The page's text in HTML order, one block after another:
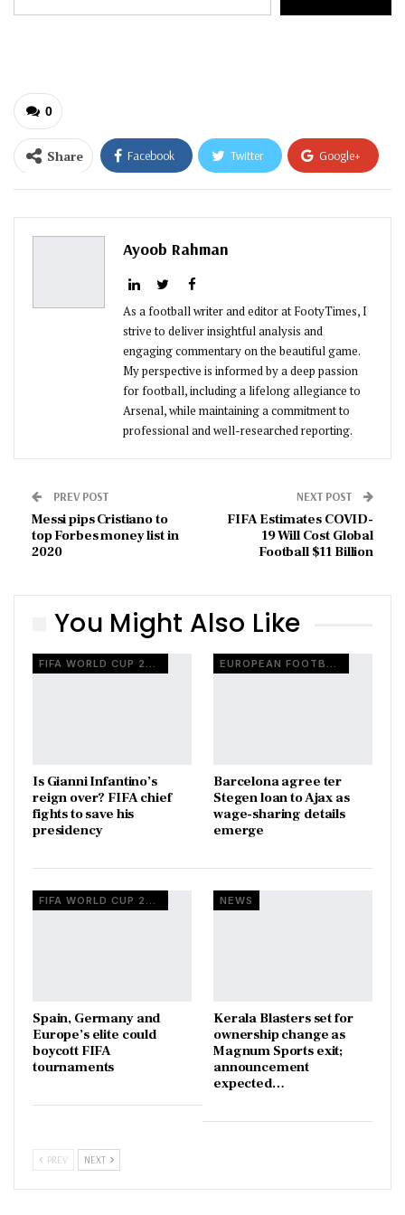
your
0
Share Facebook Twitter Google+
ReddIt WhatsApp
Pinterest
Ayoob Rahman
As a football writer and editor at FootyTimes, I
strive to deliver insightful analysis and
engaging commentary on the beautiful game.
My perspective is informed by a deep passion
for football, including a lifelong allegiance to
Arsenal, while maintaining a commitment to
professional and well-researched reporting.
PREV POST
Messi pips Cristiano to
top Forbes money list in
2020
NEXT POST
FIFA Estimates COVID-
19 Will Cost Global
Football $11 Billion
You Might Also Like
FIFA WORLD CUP 2026
Is Gianni Infantino’s
reign over? FIFA chief
fights to save his
presidency
EUROPEAN FOOTBALL
Barcelona agree ter
Stegen loan to Ajax as
wage-sharing details
emerge
FIFA WORLD CUP 2026
Spain, Germany and
Europe’s elite could
boycott FIFA
tournaments
NEWS
Kerala Blasters set for
ownership change as
Magnum Sports exit;
announcement
expected…
PREV NEXT